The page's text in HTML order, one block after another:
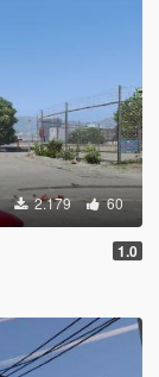
2.179 60
1.0